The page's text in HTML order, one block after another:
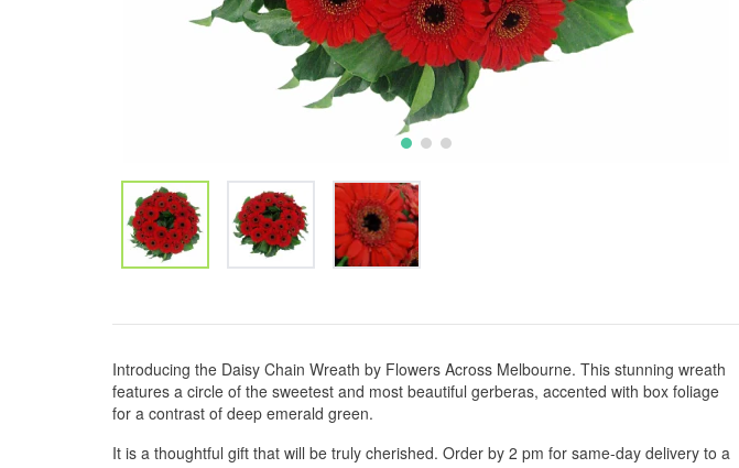
Introducing the Daisy Chain Wreath by Flowers Across Melbourne. This stunning wreath
features a circle of the sweetest and most beautiful gerberas, accented with box foliage
for a contrast of deep emerald green.
It is a thoughtful gift that will be truly cherished. Order by 2 pm for same-day delivery to a